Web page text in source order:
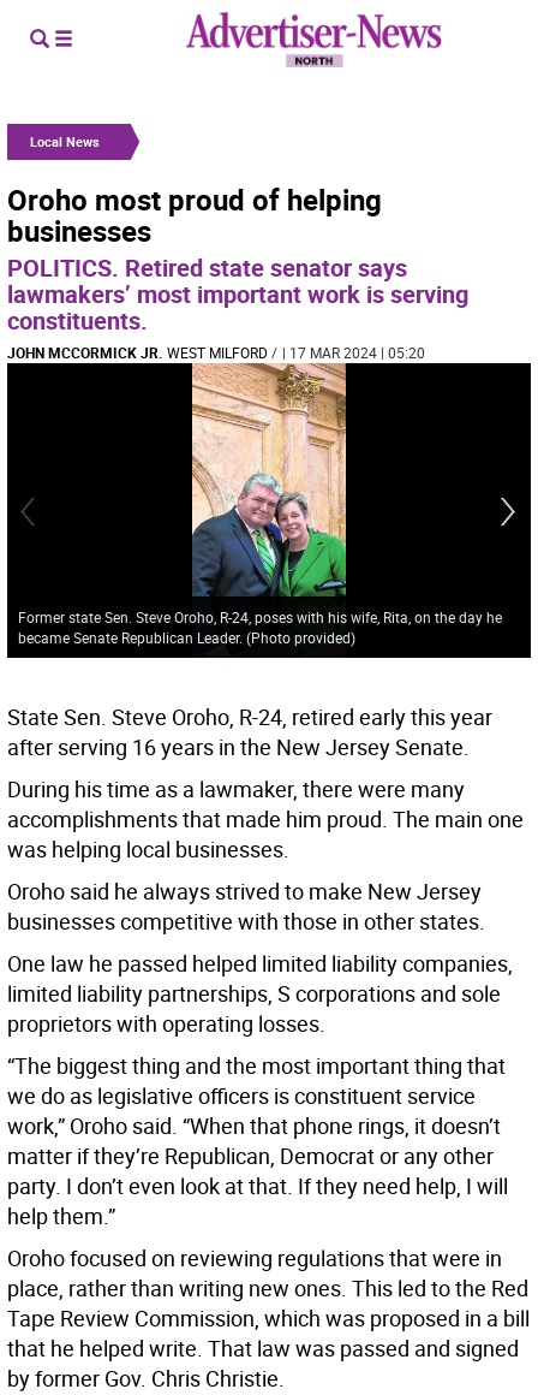
Local News
Oroho most proud of helping
businesses
POLITICS. Retired state senator says
lawmakers’ most important work is serving
constituents.
JOHN MCCORMICK JR. WEST MILFORD/ | 17 MAR 2024 | 05:20
Former state Sen. Steve Oroho, R-24, poses with his wife, Rita, on the day he
became Senate Republican Leader. (Photo provided)
State Sen. Steve Oroho, R-24, retired early this year
after serving 16 years in the New Jersey Senate.
During his time as a lawmaker, there were many
accomplishments that made him proud. The main one
was helping local businesses.
Oroho said he always strived to make New Jersey
businesses competitive with those in other states.
One law he passed helped limited liability companies,
limited liability partnerships, S corporations and sole
proprietors with operating losses.
“The biggest thing and the most important thing that
we do as legislative officers is constituent service
work,” Oroho said. “When that phone rings, it doesn’t
matter if they’re Republican, Democrat or any other
party. I don’t even look at that. If they need help, I will
help them.”
Oroho focused on reviewing regulations that were in
place, rather than writing new ones. This led to the Red
Tape Review Commission, which was proposed in a bill
that he helped write. That law was passed and signed
by former Gov. Chris Christie.